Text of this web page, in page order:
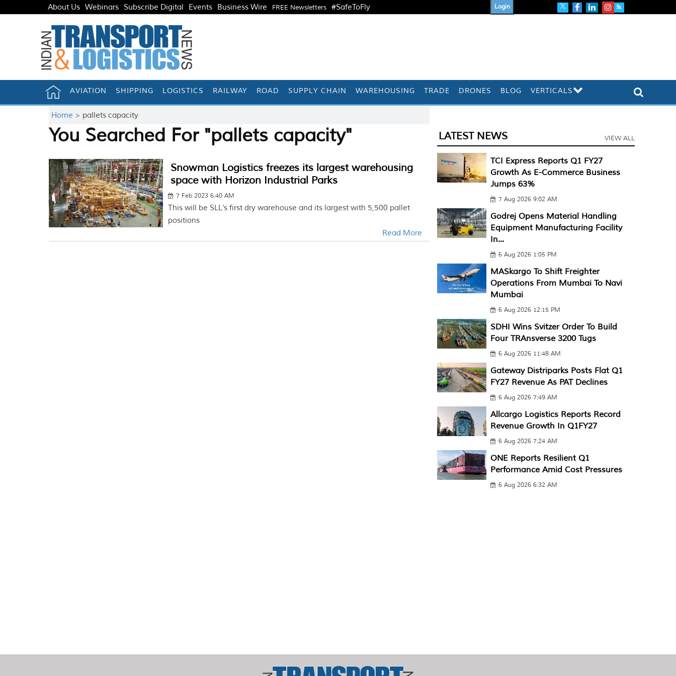
About Us Webinars Subscribe Digital Events Business Wire FREE Newsletters #SafeToFly Login
AVIATION SHIPPING LOGISTICS RAILWAY ROAD SUPPLY CHAIN WAREHOUSING TRADE DRONES BLOG VERTICALS
Home > pallets capacity
You Searched For "pallets capacity"
Snowman Logistics freezes its largest warehousing
space with Horizon Industrial Parks
7 Feb 2023 6:40 AM
This will be SLL’s first dry warehouse and its largest with 5,500 pallet
positions
Read More
LATEST NEWS VIEW ALL
TCI Express Reports Q1 FY27
Growth As E-Commerce Business
Jumps 63%
7 Aug 2026 9:02 AM
Godrej Opens Material Handling
Equipment Manufacturing Facility
In...
6 Aug 2026 1:05 PM
MASkargo To Shift Freighter
Operations From Mumbai To Navi
Mumbai
6 Aug 2026 12:15 PM
SDHI Wins Svitzer Order To Build
Four TRAnsverse 3200 Tugs
6 Aug 2026 11:48 AM
Gateway Distriparks Posts Flat Q1
FY27 Revenue As PAT Declines
6 Aug 2026 7:49 AM
Allcargo Logistics Reports Record
Revenue Growth In Q1FY27
6 Aug 2026 7:24 AM
ONE Reports Resilient Q1
Performance Amid Cost Pressures
6 Aug 2026 6:32 AM